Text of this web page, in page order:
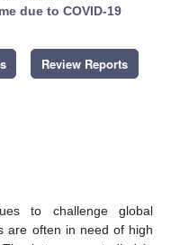
due to COVID-19
Review Reports
to challenge global
are often in need of high